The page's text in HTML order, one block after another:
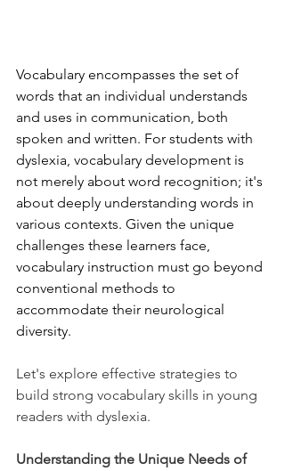
Vocabulary encompasses the set of
words that an individual understands
and uses in communication, both
spoken and written. For students with
dyslexia, vocabulary development is
not merely about word recognition; it's
about deeply understanding words in
various contexts. Given the unique
challenges these learners face,
vocabulary instruction must go beyond
conventional methods to
accommodate their neurological
diversity.
Let's explore effective strategies to
build strong vocabulary skills in young
readers with dyslexia.
Understanding the Unique Needs of